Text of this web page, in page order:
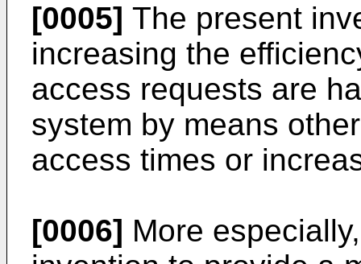
[0005] The present
increasing the
access requests are
system by means
access times or
[0006] More